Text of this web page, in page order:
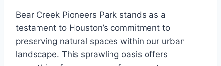
Bear Creek Pioneers Park stands as a
testament to Houston’s commitment to
preserving natural spaces within our urban
landscape. This sprawling oasis offers